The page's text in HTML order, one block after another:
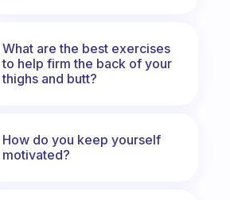
What are the best exercises
to help firm the back of your
thighs and butt?
How do you keep yourself
motivated?